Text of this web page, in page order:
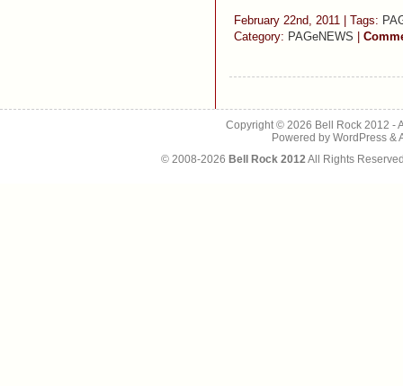
February 22nd, 2011 | Tags:
Category: PAGeNEWS
Copyright © 2026 Bell Rock 2012 -
Powered by WordPress&
© 2008-2026 Bell Rock 2012All Rights